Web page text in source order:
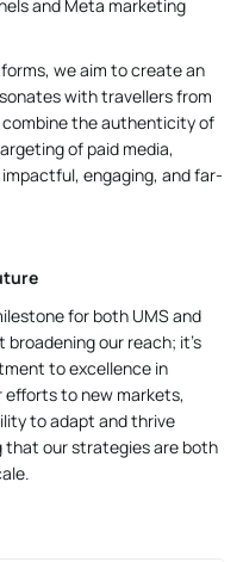
and Meta marketing
we aim to create an
with travellers from
the authenticity of
of paid media,
engaging, and far-
for both UMS and
broadening our reach; it’s
to excellence in
efforts to new markets,
to adapt and thrive
that our strategies are both